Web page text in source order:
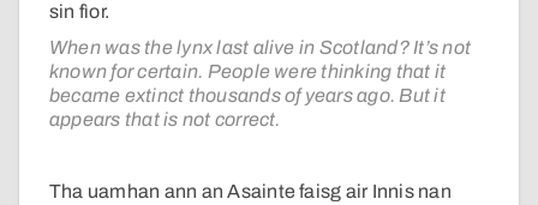
sin fìor.
When was the lynx last alive in Scotland? It’s not
known for certain. People were thinking that it
became extinct thousands of years ago. But it
appears that is not correct.
Tha uamhan ann an Asainte faisg air Innis nan